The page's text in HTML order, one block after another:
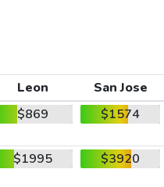
Leon
San Jose
$869 $1574
$1995 $3920